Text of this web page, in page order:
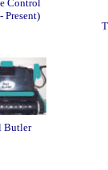
Control
Present)
Butler